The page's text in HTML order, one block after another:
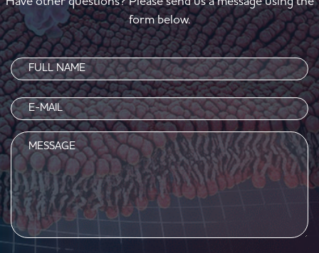
form below.
Name
(Required)
Email
(Required)
Message